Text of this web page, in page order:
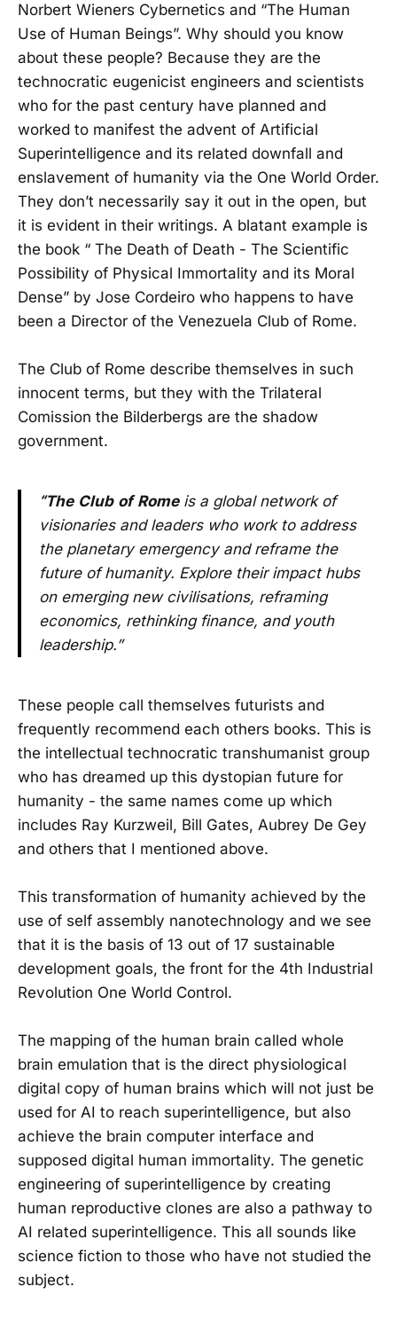
Norbert Wieners Cybernetics and “The Human
Use of Human Beings”. Why should you know
about these people? Because they are the
technocratic eugenicist engineers and scientists
who for the past century have planned and
worked to manifest the advent of Artificial
Superintelligence and its related downfall and
enslavement of humanity via the One World Order.
They don’t necessarily say it out in the open, but
it is evident in their writings. A blatant example is
the book “ The Death of Death - The Scientific
Possibility of Physical Immortality and its Moral
Dense” by Jose Cordeiro who happens to have
been a Director of the Venezuela Club of Rome.
The Club of Rome describe themselves in such
innocent terms, but they with the Trilateral
Comission the Bilderbergs are the shadow
government.
“The Club of Romeis a global network of
visionaries and leaders who work to address
the planetary emergency and reframe the
future of humanity. Explore their impact hubs
on emerging new civilisations, reframing
economics, rethinking finance, and youth
leadership.”
These people call themselves futurists and
frequently recommend each others books. This is
the intellectual technocratic transhumanist group
who has dreamed up this dystopian future for
humanity - the same names come up which
includes Ray Kurzweil, Bill Gates, Aubrey De Gey
and others that I mentioned above.
This transformation of humanity achieved by the
use of self assembly nanotechnology and we see
that it is the basis of 13 out of 17 sustainable
development goals, the front for the 4th Industrial
Revolution One World Control.
The mapping of the human brain called whole
brain emulation that is the direct physiological
digital copy of human brains which will not just be
used for AI to reach superintelligence, but also
achieve the brain computer interface and
supposed digital human immortality. The genetic
engineering of superintelligence by creating
human reproductive clones are also a pathway to
AI related superintelligence. This all sounds like
science fiction to those who have not studied the
subject.